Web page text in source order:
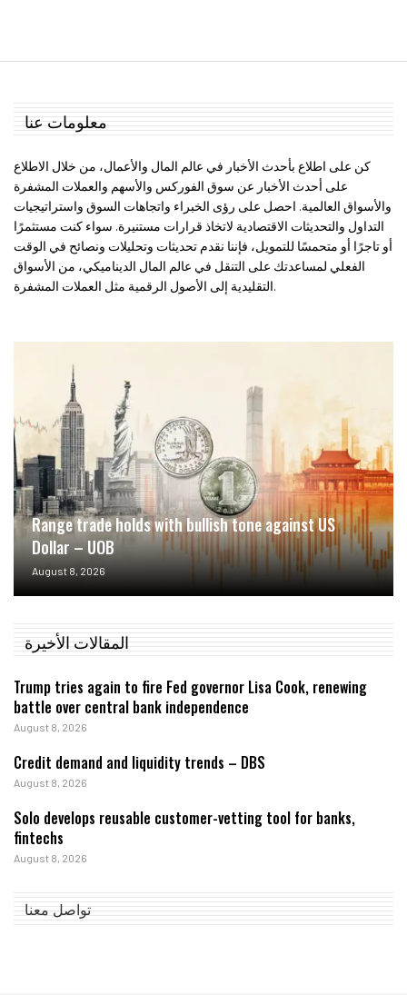
معلومات عنا
كن على اطلاع بأحدث الأخبار في عالم المال والأعمال، من خلال الاطلاع
على أحدث الأخبار عن سوق الفوركس والأسهم والعملات المشفرة
والأسواق العالمية. احصل على رؤى الخبراء واتجاهات السوق واستراتيجيات
التداول والتحديثات الاقتصادية لاتخاذ قرارات مستنيرة. سواء كنت مستثمرًا
أو تاجرًا أو متحمسًا للتمويل، فإننا نقدم تحديثات وتحليلات ونصائح في الوقت
الفعلي لمساعدتك على التنقل في عالم المال الديناميكي، من الأسواق
التقليدية إلى الأصول الرقمية مثل العملات المشفرة.
Range trade holds with bullish tone against US
Dollar – UOB
August 8, 2026
المقالات الأخيرة
Trump tries again to fire Fed governor Lisa Cook, renewing
battle over central bank independence
August 8, 2026
Credit demand and liquidity trends – DBS
August 8, 2026
Solo develops reusable customer-vetting tool for banks,
fintechs
August 8, 2026
تواصل معنا